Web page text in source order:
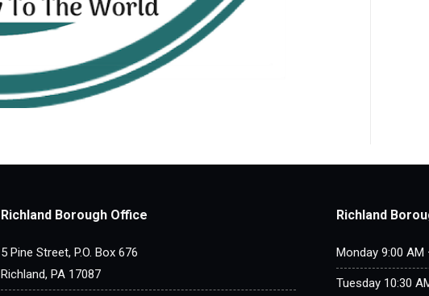
Richland Borough Office
5 Pine Street, P.O. Box 676
Richland, PA 17087
Richland
Monday 9:00 AM
Tuesday 10:30